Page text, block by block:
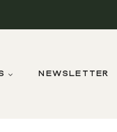
NEWSLETTER